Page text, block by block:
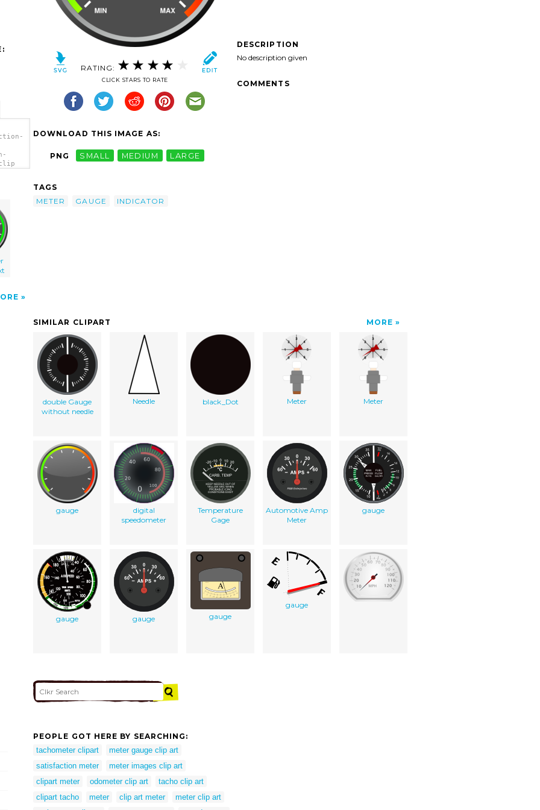
RATING:
CLICK STARS TO RATE
DOWNLOAD THIS IMAGE AS:
PNG SMALL MEDIUM LARGE
TAGS
METER
GAUGE INDICATOR
DESCRIPTION
No description given
COMMENTS
SIMILAR CLIPART MORE
double Gauge
without needle
Needle black_Dot Meter Meter
gauge
digital
speedometer
Temperature
Gage
Automotive Amp
Meter
gauge
gauge gauge gauge
gauge
PEOPLE GOT HERE BY SEARCHING:
tachometer clipart
meter gauge clip art
satisfaction meter
meter images clip art
clipart meter
odometer clip art
tacho clip art
clipart tacho
meter clip art meter
meter clip art